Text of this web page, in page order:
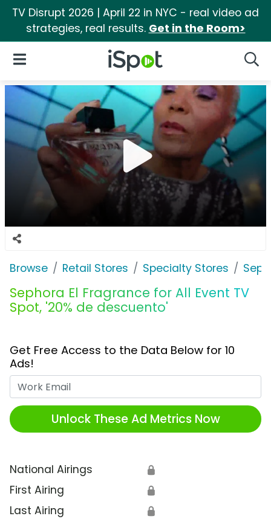
TV Disrupt 2026 | April 22 in NYC - real video ad
strategies, real results. Get in the Room>
iSpot Logo
Open Navigation
Browse Retail Stores Specialty Stores
Sephora El Fragrance for All Event TV
Spot, '20% de descuento'
Get Free Access to the Data Below for 10
Ads!
Unlock These Ad Metrics Now
National Airings 🔒
First Airing 🔒
Last Airing 🔒